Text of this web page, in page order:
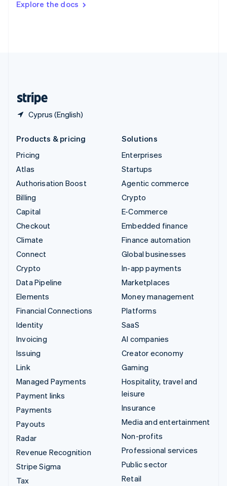
Explore the docs
Cyprus (English)
DeutschFrançais Italiano
Products & pricing
Pricing
Atlas
Authorisation Boost
Billing
Capital
Checkout
Climate
Connect
Crypto
Data Pipeline
Elements
Financial Connections
Identity
Invoicing
Issuing
Link
Managed Payments
Payment links
Payments
Payouts
Radar
Revenue Recognition
Stripe Sigma
Tax
Solutions
Enterprises
Startups
Agentic commerce
Crypto
E-Commerce
Embedded finance
Finance automation
Global businesses
In-app payments
Marketplaces
Money management
Platforms
SaaS
AI companies
Creator economy
Gaming
Hospitality, travel and
leisure
Insurance
Media and entertainment
Non-profits
Professional services
Public sector
Retail